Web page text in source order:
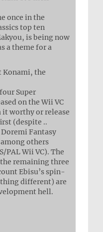
once in the
top ten
is being now
a theme for a
Konami, the
Super
on the Wii VC
it worthy or release
(despite ..
Fantasy
others
PAL Wii VC). The
remaining three
Ebisu’s spin-
different) are
hell.